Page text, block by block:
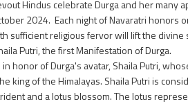
Hindus celebrate Durga and her many
2024. Each night of Navaratri honors
sufficient religious fervor will lift the
Putri, the first Manifestation of Durga.
honor of Durga's avatar, Shaila Putri,
king of the Himalayas. Shaila Putri is
and a lotus blossom. The lotus